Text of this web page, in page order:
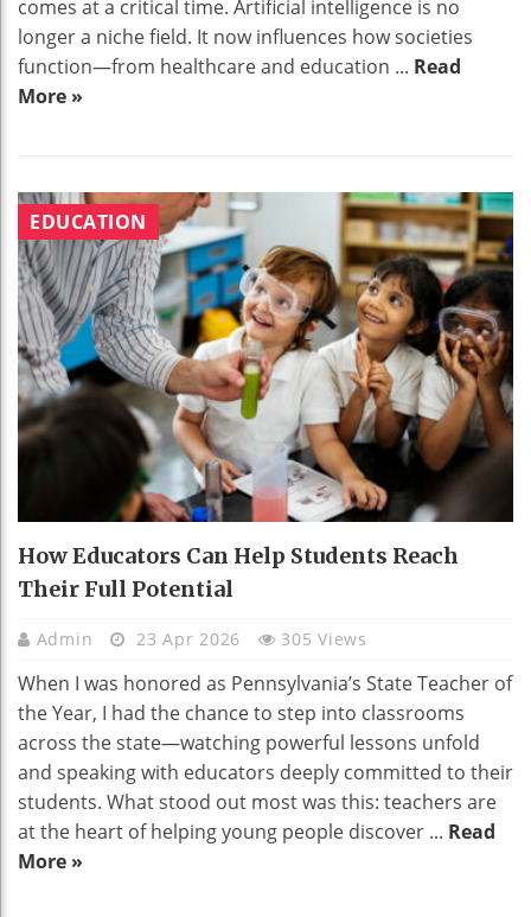
comes at a critical time. Artificial intelligence is no
longer a niche field. It now influences how societies
function—from healthcare and education ... Read
More »
EDUCATION
How Educators Can Help Students Reach
Their Full Potential
Admin 23 Apr 2026 305 Views
When I was honored as Pennsylvania’s State Teacher of
the Year, I had the chance to step into classrooms
across the state—watching powerful lessons unfold
and speaking with educators deeply committed to their
students. What stood out most was this: teachers are
at the heart of helping young people discover ... Read
More »